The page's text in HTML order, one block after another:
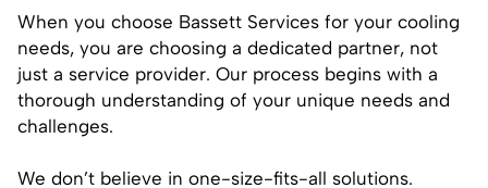
When you choose Bassett Services for your cooling
needs, you are choosing a dedicated partner, not
just a service provider. Our process begins with a
thorough understanding of your unique needs and
challenges.
We don’t believe in one-size-fits-all solutions.